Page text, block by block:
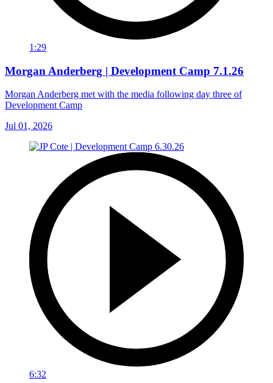
1:29
Morgan Anderberg | Development Camp 7.1.26
Morgan Anderberg met with the media following day three of
Development Camp
Jul 01, 2026
6:32